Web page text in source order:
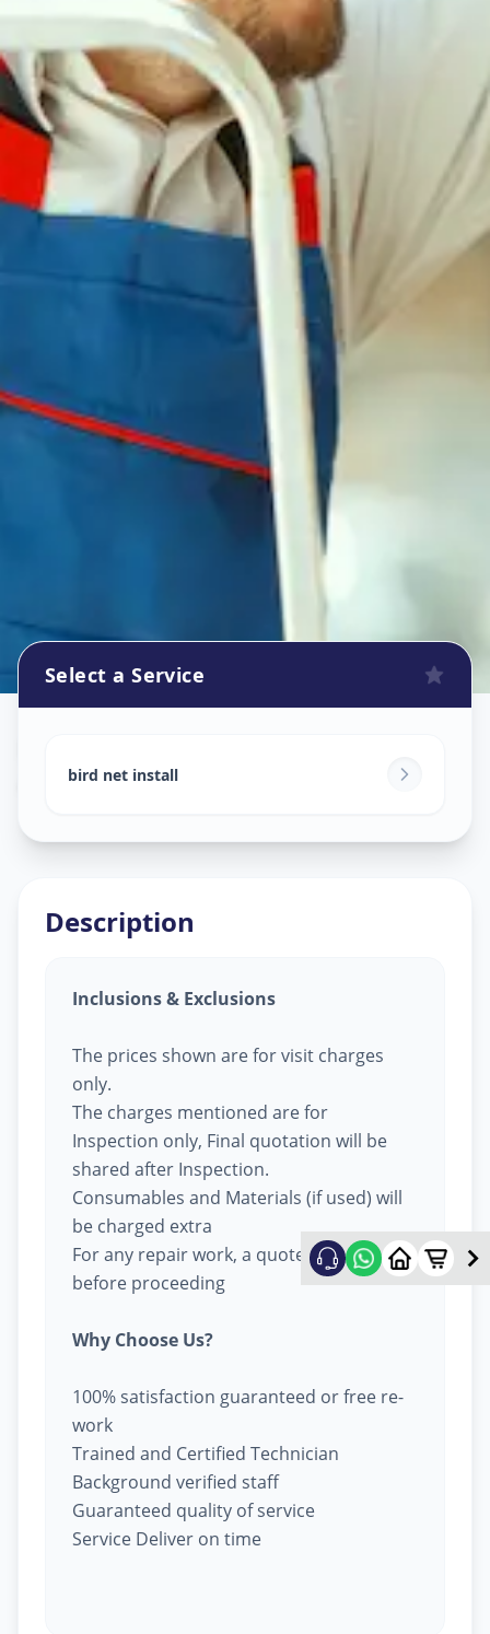
Asifnagar,Hyderabad
Select a Service
bird net install
Description
Inclusions & Exclusions
The prices shown are for visit charges
only.
The charges mentioned are for
Inspection only, Final quotation will be
shared after Inspection.
Consumables and Materials (if used) will
be charged extra
For any repair work, a quote will be given
before proceeding
Why Choose Us?
100% satisfaction guaranteed or free re-
work
Trained and Certified Technician
Background verified staff
Guaranteed quality of service
Service Deliver on time